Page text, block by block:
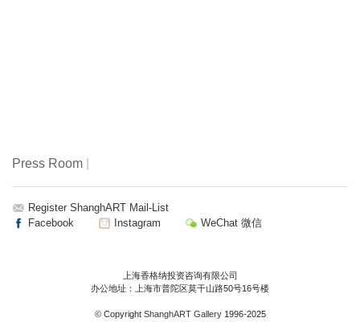
Press Room
Register ShanghART Mail-List
Facebook
Instagram WeChat 微信
上海香格纳投资咨询有限公司
办公地址：上海市普陀区莫干山路50号16号楼
© Copyright ShanghART Gallery1996-2025